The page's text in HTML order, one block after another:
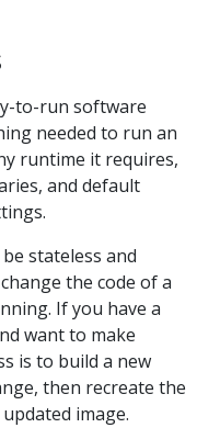
to-run software
needed to run an
runtime it requires,
and default
stateless and
the code of a
If you have a
want to make
is to build a new
then recreate the
image.